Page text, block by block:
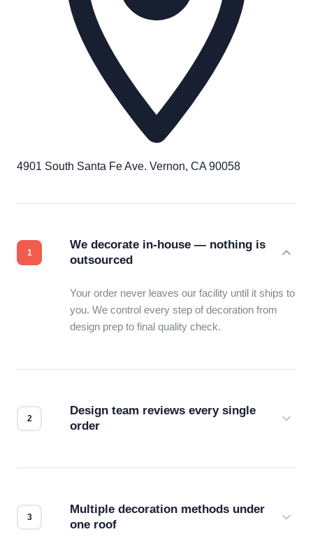
4901 South Santa Fe Ave. Vernon, CA 90058
We decorate in-house — nothing is
outsourced
Your order never leaves our facility until it ships to
you. We control every step of decoration from
design prep to final quality check.
Design team reviews every single
order
Multiple decoration methods under
one roof